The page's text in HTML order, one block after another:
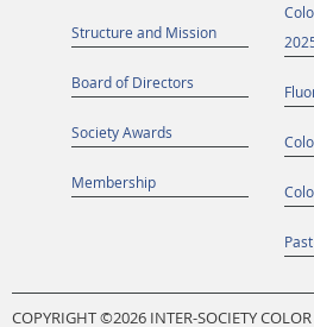
Structure and Mission
Board of Directors
Society Awards
Membership
COPYRIGHT ©2026 INTER-SOCIETY